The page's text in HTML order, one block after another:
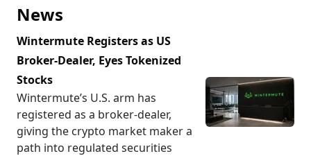
News
Wintermute Registers as US
Broker-Dealer, Eyes Tokenized
Stocks
Wintermute’s U.S. arm has
registered as a broker-dealer,
giving the crypto market maker a
path into regulated securities